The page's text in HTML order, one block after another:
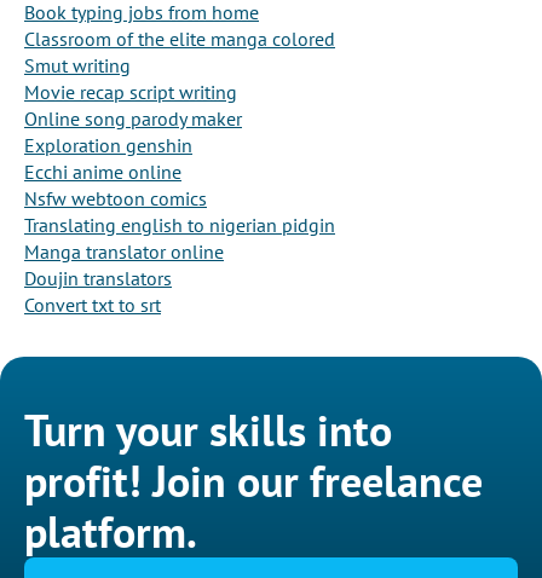
Book typing jobs from home
Classroom of the elite manga colored
Smut writing
Movie recap script writing
Online song parody maker
Exploration genshin
Ecchi anime online
Nsfw webtoon comics
Translating english to nigerian pidgin
Manga translator online
Doujin translators
Convert txt to srt
Turn your skills into
profit! Join our freelance
platform.